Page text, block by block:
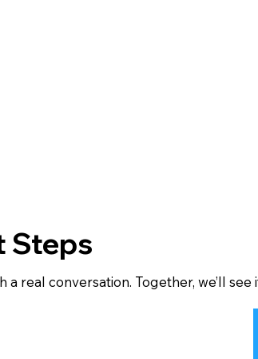
Steps
a real conversation. Together, we’ll